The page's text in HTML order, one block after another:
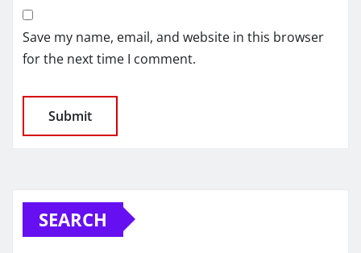
Save my name, email, and website in this browser
for the next time I comment.
SEARCH